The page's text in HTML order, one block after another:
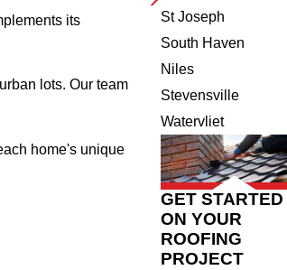
its
lots. Our team
home's unique
St Joseph
South Haven
Niles
Stevensville
Watervliet
GET STARTED
ON YOUR
ROOFING
PROJECT